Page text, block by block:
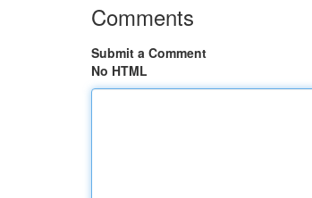
Comments
Submit a Comment
No HTML